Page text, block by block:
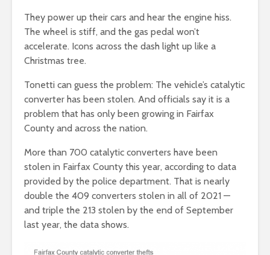
They power up their cars and hear the engine hiss.
The wheel is stiff, and the gas pedal won’t
accelerate. Icons across the dash light up like a
Christmas tree.
Tonetti can guess the problem: The vehicle’s catalytic
converter has been stolen. And officials say it is a
problem that has only been growing in Fairfax
County and across the nation.
More than 700 catalytic converters have been
stolen in Fairfax County this year, according to data
provided by the police department. That is nearly
double the 409 converters stolen in all of 2021 —
and triple the 213 stolen by the end of September
last year, the data shows.